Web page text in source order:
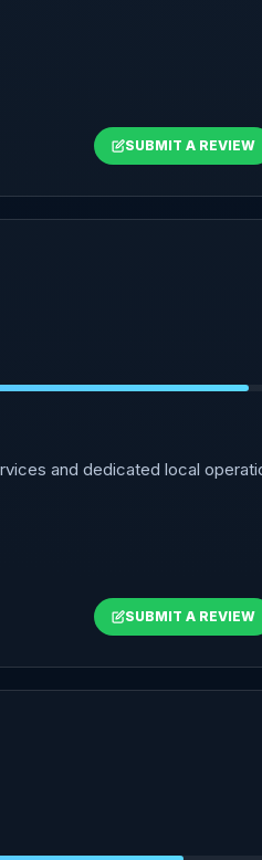
SUBMIT A REVIEW
and dedicated local
SUBMIT A REVIEW